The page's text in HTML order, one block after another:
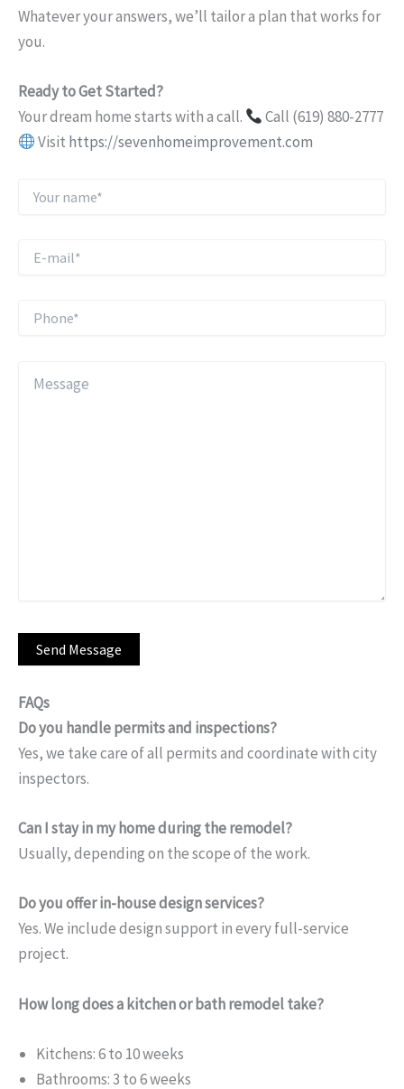
Whatever your answers, we’ll tailor a plan that works for
you.
Ready to Get Started?
Your dream home starts with a call.
Call (619) 880-2777
Visit https://sevenhomeimprovement.com
FAQs
Do you handle permits and inspections?
Yes, we take care of all permits and coordinate with city
inspectors.
Can I stay in my home during the remodel?
Usually, depending on the scope of the work.
Do you offer in-house design services?
Yes. We include design support in every full-service
project.
How long does a kitchen or bath remodel take?
Kitchens: 6 to 10 weeks
Bathrooms: 3 to 6 weeks